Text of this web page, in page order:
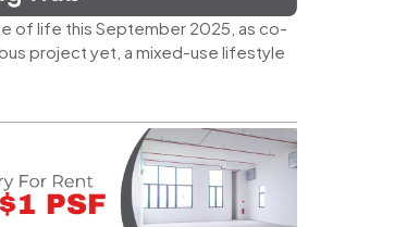
of life this September 2025, as co-
project yet, a mixed-use lifestyle